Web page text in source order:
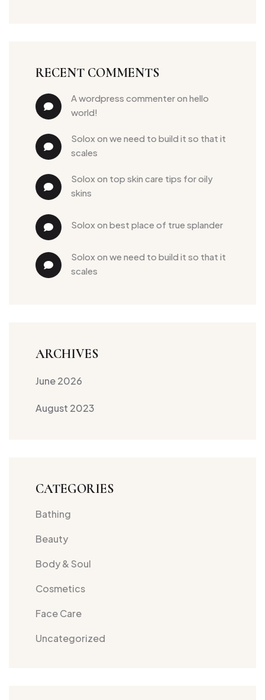
RECENT COMMENTS
a wordpress commenter on hello
world!
solox on we need to build it so that it
scales
solox on top skin care tips for oily
skins
solox on best place of true splander
solox on we need to build it so that it
scales
ARCHIVES
June 2026
August 2023
CATEGORIES
Bathing
Beauty
Body & Soul
Cosmetics
Face Care
Uncategorized